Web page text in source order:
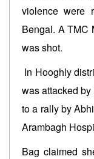
violence were
Bengal. A TMC
was shot.
In Hooghly
was attacked
to a rally by
Arambagh
Bag claimed